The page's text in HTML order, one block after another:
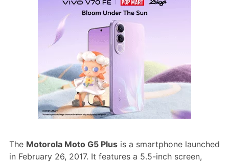
The Motorola Moto G5 Plusis a smartphone launched
in February 26, 2017. It features a 5.5-inch screen,